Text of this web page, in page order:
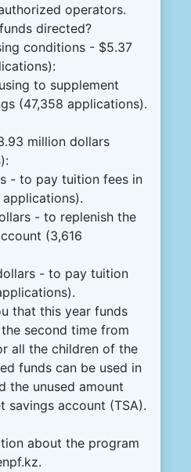
operators.
directed?
conditions - $5.37
to supplement
(47,358 applications).
million dollars
- to pay tuition fees in
applications).
- to replenish the
(3,616
- to pay tuition
that this year funds
second time from
all the children of the
funds can be used in
the unused amount
savings account (TSA).
about the program